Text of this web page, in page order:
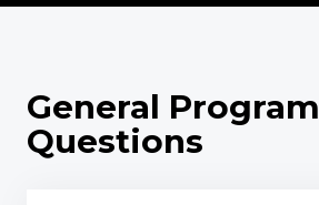
General Program
Questions